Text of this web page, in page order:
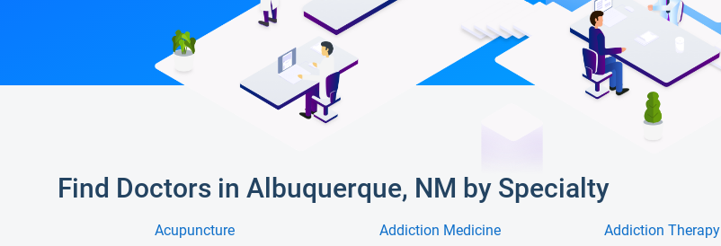
Find Doctors in Albuquerque, NM by Specialty
Acupuncture Addiction Medicine Addiction Therapy